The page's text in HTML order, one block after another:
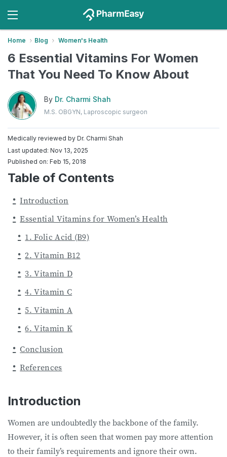
Home Blog Women's Health
6 Essential Vitamins For Women
That You Need To Know About
By Dr. Charmi Shah
M.S. OBGYN, Laproscopic surgeon
Medically reviewed by Dr. Charmi Shah
Last updated: Nov 13, 2025
Published on: Feb 15, 2018
Table of Contents
Introduction
Essential Vitamins for Women’s Health
1. Folic Acid (B9)
2. Vitamin B12
3. Vitamin D
4. Vitamin C
5. Vitamin A
6. Vitamin K
Conclusion
References
Introduction
Women are undoubtedly the backbone of the family.
However, it is often seen that women pay more attention
to their family’s requirements and ignore their own.